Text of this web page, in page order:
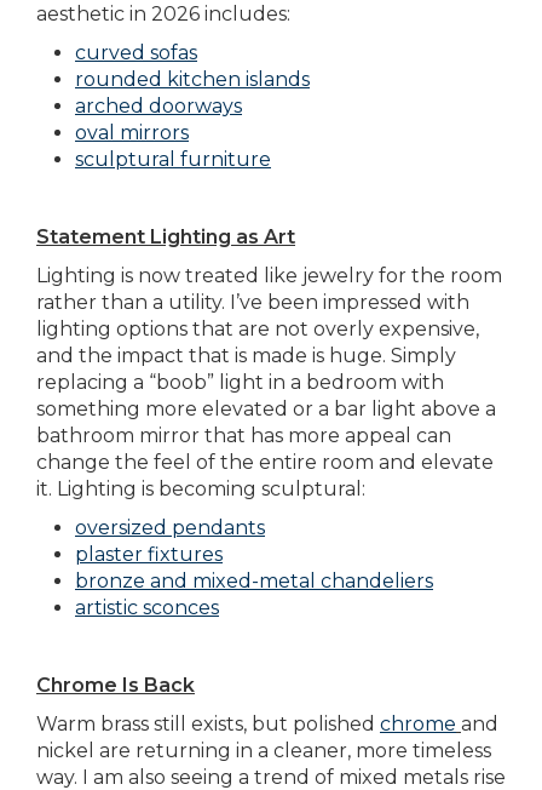
aesthetic in 2026 includes:
curved sofas
rounded kitchen islands
arched doorways
oval mirrors
sculptural furniture
Statement Lighting as Art
Lighting is now treated like jewelry for the room
rather than a utility. I’ve been impressed with
lighting options that are not overly expensive,
and the impact that is made is huge. Simply
replacing a “boob” light in a bedroom with
something more elevated or a bar light above a
bathroom mirror that has more appeal can
change the feel of the entire room and elevate
it. Lighting is becoming sculptural:
oversized pendants
plaster fixtures
bronze and mixed-metal chandeliers
artistic sconces
Chrome Is Back
Warm brass still exists, but polished chrome and
nickel are returning in a cleaner, more timeless
way. I am also seeing a trend of mixed metals rise